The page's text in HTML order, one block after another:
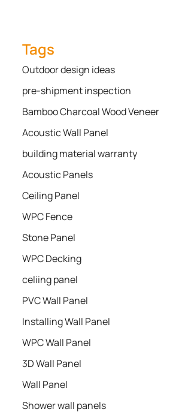
Tags
Outdoor design ideas
pre-shipment inspection
Bamboo Charcoal Wood Veneer
Acoustic Wall Panel
building material warranty
Acoustic Panels
Ceiling Panel
WPC Fence
Stone Panel
WPC Decking
celiing panel
PVC Wall Panel
Installing Wall Panel
WPC Wall Panel
3D Wall Panel
Wall Panel
Shower wall panels​